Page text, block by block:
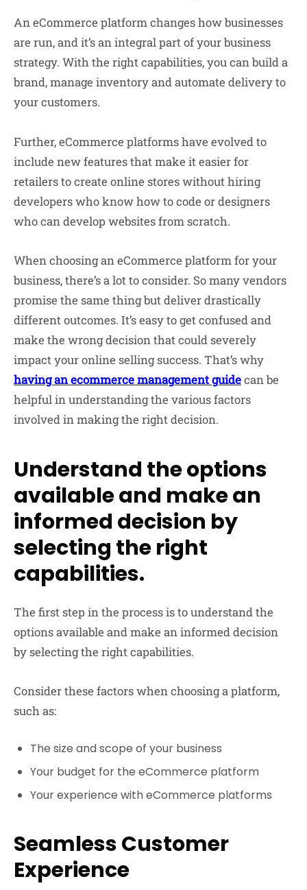
An eCommerce platform changes how businesses
are run, and it’s an integral part of your business
strategy. With the right capabilities, you can build a
brand, manage inventory and automate delivery to
your customers.
Further, eCommerce platforms have evolved to
include new features that make it easier for
retailers to create online stores without hiring
developers who know how to code or designers
who can develop websites from scratch.
When choosing an eCommerce platform for your
business, there’s a lot to consider. So many vendors
promise the same thing but deliver drastically
different outcomes. It’s easy to get confused and
make the wrong decision that could severely
impact your online selling success. That’s why
having an ecommerce management guidecan be
helpful in understanding the various factors
involved in making the right decision.
Understand the options
available and make an
informed decision by
selecting the right
capabilities.
The first step in the process is to understand the
options available and make an informed decision
by selecting the right capabilities.
Consider these factors when choosing a platform,
such as:
The size and scope of your business
Your budget for the eCommerce platform
Your experience with eCommerce platforms
Seamless Customer
Experience